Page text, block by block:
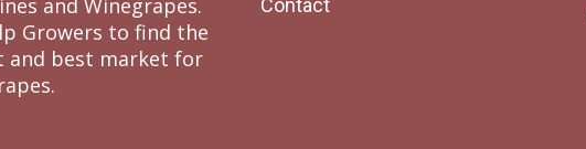
and Winegrapes.
Growers to find the
and best market for
Contact